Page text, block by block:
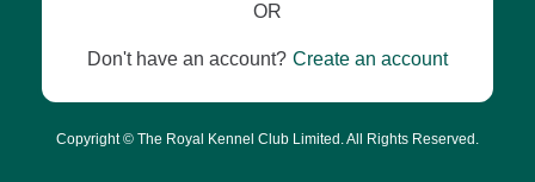
OR
Don't have an account? Create an account
Copyright © The Royal Kennel Club Limited. All Rights Reserved.